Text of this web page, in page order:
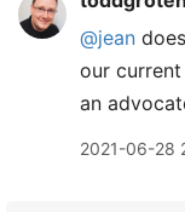
@jean
our
an
2021-06-28